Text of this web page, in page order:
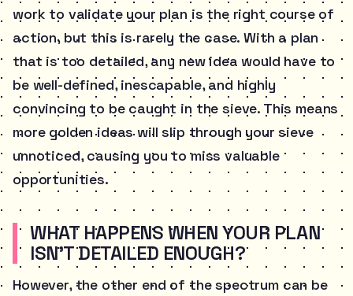
work to validate your plan is the right course of
action, but this is rarely the case. With a plan
that is too detailed, any new idea would have to
be well-defined, inescapable, and highly
convincing to be caught in the sieve. This means
more golden ideas will slip through your sieve
unnoticed, causing you to miss valuable
opportunities.
WHAT HAPPENS WHEN YOUR PLAN
ISN’T DETAILED ENOUGH?
However, the other end of the spectrum can be